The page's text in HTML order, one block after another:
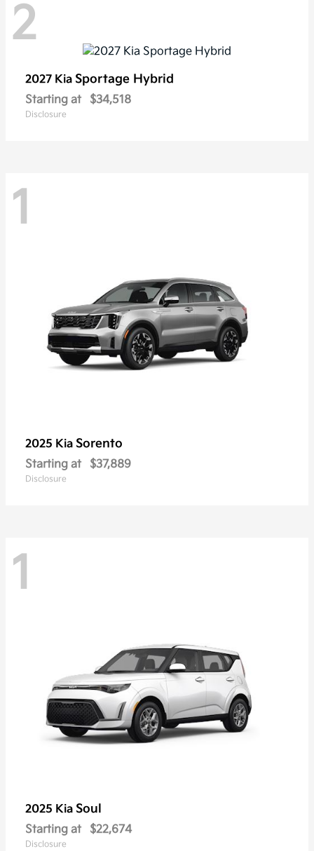
2
2027 Kia Sportage Hybrid
Starting at $34,518
Disclosure
1
2025 Kia Sorento
Starting at $37,889
Disclosure
1
2025 Kia Soul
Starting at $22,674
Disclosure